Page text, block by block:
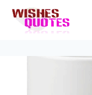
content